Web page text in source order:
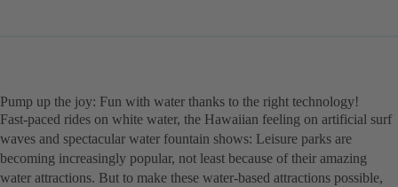
Pump up the joy: Fun with water thanks to the right technology!
Fast-paced rides on white water, the Hawaiian feeling on artificial surf
waves and spectacular water fountain shows: Leisure parks are
becoming increasingly popular, not least because of their amazing
water attractions. But to make these water-based attractions possible,